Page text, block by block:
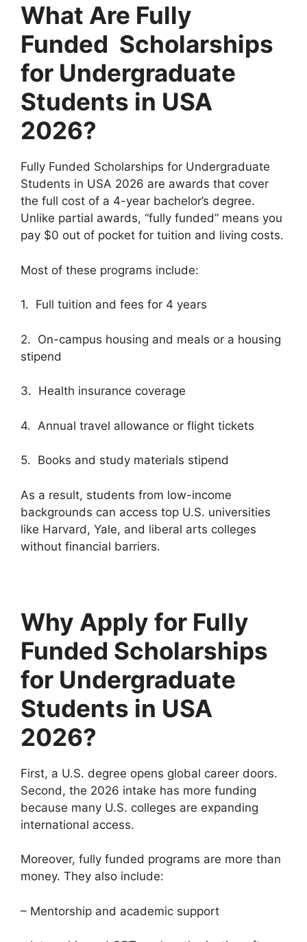
What Are Fully
Funded Scholarships
for Undergraduate
Students in USA
2026?
Fully Funded Scholarships for Undergraduate
Students in USA 2026 are awards that cover
the full cost of a 4-year bachelor’s degree.
Unlike partial awards, “fully funded” means you
pay $0 out of pocket for tuition and living costs.
Most of these programs include:
1. Full tuition and fees for 4 years
2. On-campus housing and meals or a housing
stipend
3. Health insurance coverage
4. Annual travel allowance or flight tickets
5. Books and study materials stipend
As a result, students from low-income
backgrounds can access top U.S. universities
like Harvard, Yale, and liberal arts colleges
without financial barriers.
Why Apply for Fully
Funded Scholarships
for Undergraduate
Students in USA
2026?
First, a U.S. degree opens global career doors.
Second, the 2026 intake has more funding
because many U.S. colleges are expanding
international access.
Moreover, fully funded programs are more than
money. They also include:
– Mentorship and academic support